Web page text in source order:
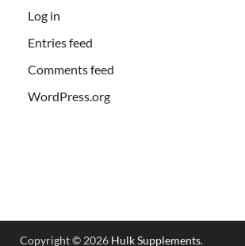
Log in
Entries feed
Comments feed
WordPress.org
Copyright © 2026 Hulk Supplements.